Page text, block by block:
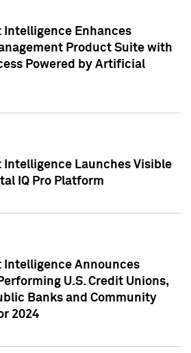
Intelligence Enhances
Product Suite with
Powered by Artificial
Intelligence Launches Visible
IQ Pro Platform
Intelligence Announces
U.S. Credit Unions,
Banks and Community
2024